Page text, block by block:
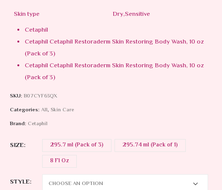
Skin type
Dry,Sensitive
Cetaphil
Cetaphil Cetaphil Restoraderm Skin Restoring Body Wash, 10 oz
(Pack of 3)
Cetaphil Cetaphil Restoraderm Skin Restoring Body Wash, 10 oz
(Pack of 3)
SKU: B07CYF63QX
Categories: All, Skin Care
Brand: Cetaphil
SIZE 295.7 ml (Pack of 3)
295.74 ml (Pack of 1)
8 Fl Oz
STYLE